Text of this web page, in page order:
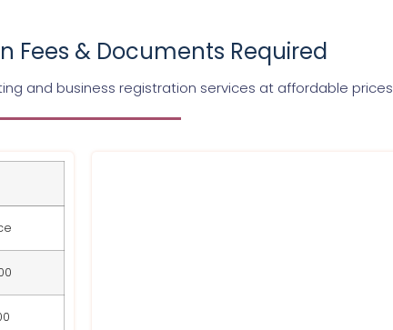
Fees & Documents Required
and business registration services at affordable prices